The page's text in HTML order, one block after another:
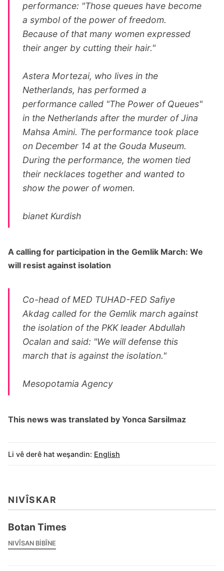
performance: "Those queues have become
a symbol of the power of freedom.
Because of that many women expressed
their anger by cutting their hair."
Astera Mortezai, who lives in the
Netherlands, has performed a
performance called "The Power of Queues"
in the Netherlands after the murder of Jina
Mahsa Amini. The performance took place
on December 14 at the Gouda Museum.
During the performance, the women tied
their necklaces together and wanted to
show the power of women.
bianet Kurdish
A calling for participation in the Gemlik March: We
will resist against isolation
Co-head of MED TUHAD-FED Safiye
Akdag called for the Gemlik march against
the isolation of the PKK leader Abdullah
Ocalan and said: "We will defense this
march that is against the isolation."
Mesopotamia Agency
This news was translated by Yonca Sarsilmaz
Li vê derê hat weşandin: English
NIVÎSKAR
Botan Times
NIVÎSAN BIBÎNE